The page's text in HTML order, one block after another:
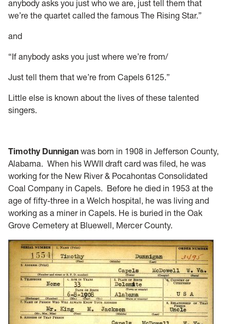
anybody asks you just who we are, just tell them that
we’re the quartet called the famous The Rising Star.”
and
“If anybody asks you just where we’re from/
Just tell them that we’re from Capels 6125.”
Little else is known about the lives of these talented
singers.
Timothy Dunnigan was born in 1908 in Jefferson County,
Alabama. When his WWII draft card was filed, he was
working for the New River & Pocahontas Consolidated
Coal Company in Capels. Before he died in 1953 at the
age of fifty-three in a Welch hospital, he was living and
working as a miner in Capels. He is buried in the Oak
Grove Cemetery at Bluewell, Mercer County.